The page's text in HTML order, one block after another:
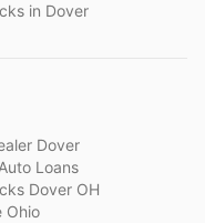
in Dover
Dover
Loans
Dover OH
Ohio